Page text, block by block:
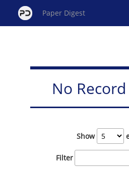
Paper Digest
No
Show
Filter